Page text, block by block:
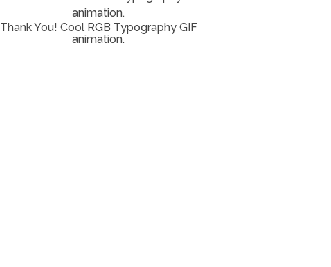
Thank You! Cool RGB Typography GIF
animation.